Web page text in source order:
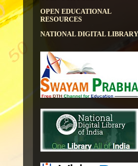
NATIONAL DIGITAL LIBRARY
GOVT.OF INDIA, MINISTRY
DIKSHA APP TO
EDUCATIONGET MORE
INFO
FIT INDIA: HEALTH IS
WEALTHGET MORE INFO